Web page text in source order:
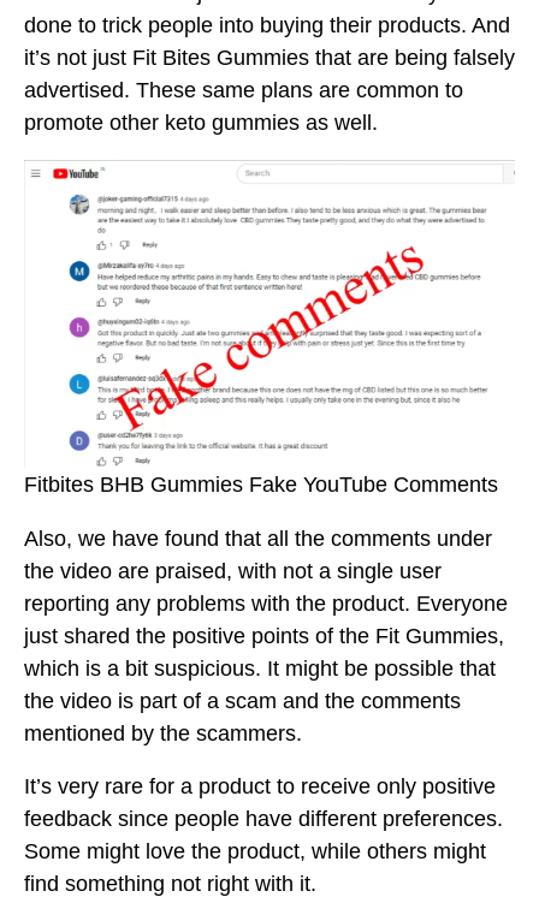
done to trick people into buying their products. And
it’s not just Fit Bites Gummies that are being falsely
advertised. These same plans are common to
promote other keto gummies as well.
Fitbites BHB Gummies Fake YouTube Comments
Also, we have found that all the comments under
the video are praised, with not a single user
reporting any problems with the product. Everyone
just shared the positive points of the Fit Gummies,
which is a bit suspicious. It might be possible that
the video is part of a scam and the comments
mentioned by the scammers.
It’s very rare for a product to receive only positive
feedback since people have different preferences.
Some might love the product, while others might
find something not right with it.